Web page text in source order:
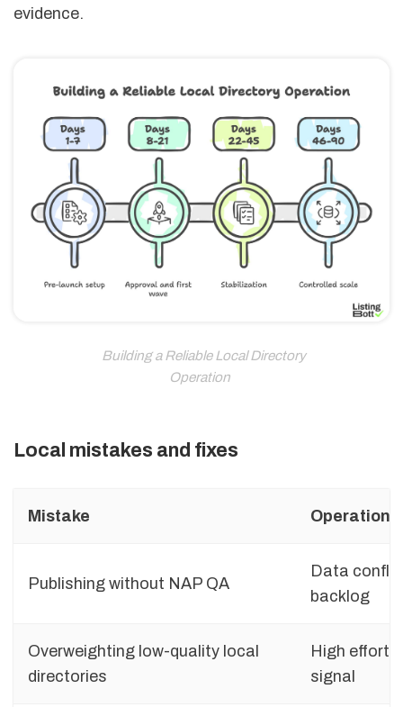
evidence.
Building a Reliable Local Directory
Operation
Local mistakes and fixes
Mistake
Publishing without NAP QA
Data
backlog
Overweighting low-quality local
directories
High effort,
signal